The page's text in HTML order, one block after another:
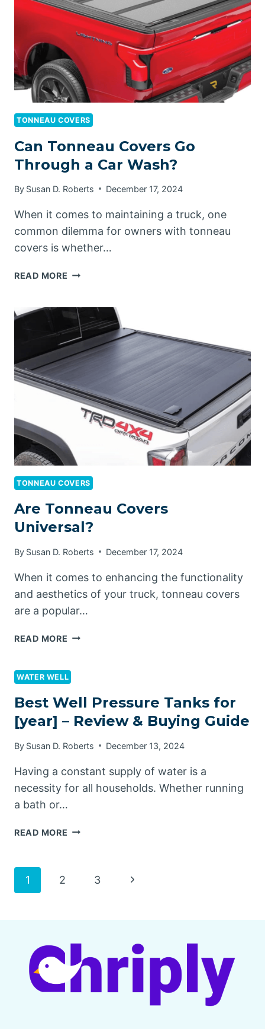
UP?
TONNEAU COVERS
Can Tonneau Covers Go
Through a Car Wash?
By Susan D. Roberts December 17, 2024
When it comes to maintaining a truck, one
common dilemma for owners with tonneau
covers is whether…
READ MORE CAN
GO
THROUGH
A
CAR
WASH?
TONNEAU COVERS
Are Tonneau Covers
Universal?
By Susan D. Roberts December 17, 2024
When it comes to enhancing the functionality
and aesthetics of your truck, tonneau covers
are a popular…
READ MORE ARE
UNIVERSAL?
WATER WELL
Best Well Pressure Tanks for
[year] – Review & Buying Guide
By Susan D. Roberts December 13, 2024
Having a constant supply of water is a
necessity for all households. Whether running
a bath or…
READ MORE BEST
GUIDE
Page
1 2 3
Next